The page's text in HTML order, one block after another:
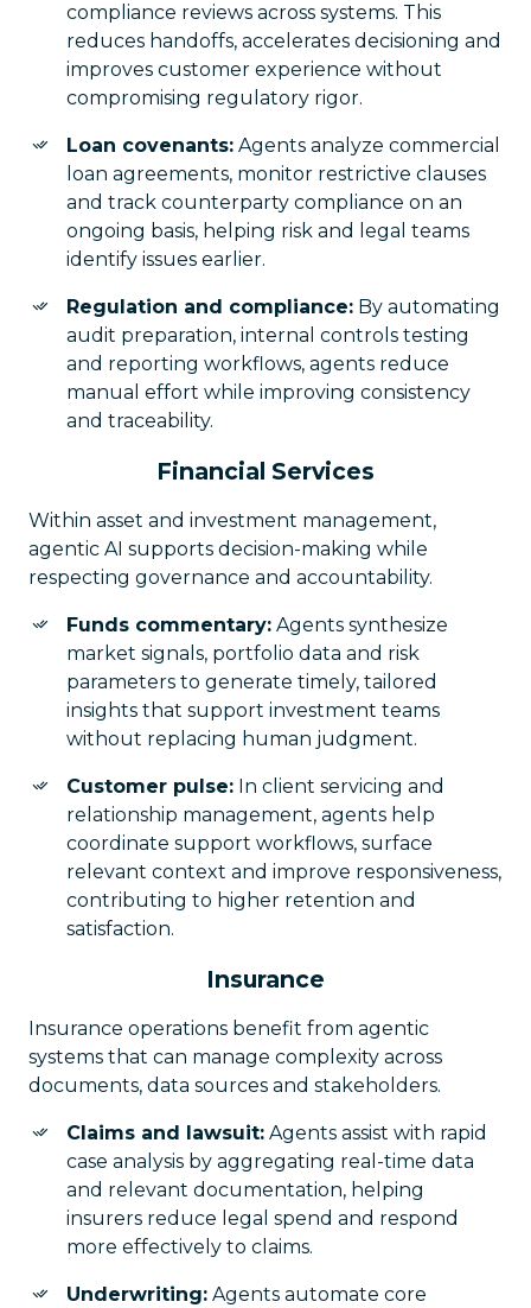
compliance reviews across systems. This
reduces handoffs, accelerates decisioning and
improves customer experience without
compromising regulatory rigor.
Loan covenants: Agents analyze commercial
loan agreements, monitor restrictive clauses
and track counterparty compliance on an
ongoing basis, helping risk and legal teams
identify issues earlier.
Regulation and compliance: By automating
audit preparation, internal controls testing
and reporting workflows, agents reduce
manual effort while improving consistency
and traceability.
Financial Services
Within asset and investment management,
agentic AI supports decision-making while
respecting governance and accountability.
Funds commentary: Agents synthesize
market signals, portfolio data and risk
parameters to generate timely, tailored
insights that support investment teams
without replacing human judgment.
Customer pulse: In client servicing and
relationship management, agents help
coordinate support workflows, surface
relevant context and improve responsiveness,
contributing to higher retention and
satisfaction.
Insurance
Insurance operations benefit from agentic
systems that can manage complexity across
documents, data sources and stakeholders.
Claims and lawsuit: Agents assist with rapid
case analysis by aggregating real-time data
and relevant documentation, helping
insurers reduce legal spend and respond
more effectively to claims.
Underwriting: Agents automate core